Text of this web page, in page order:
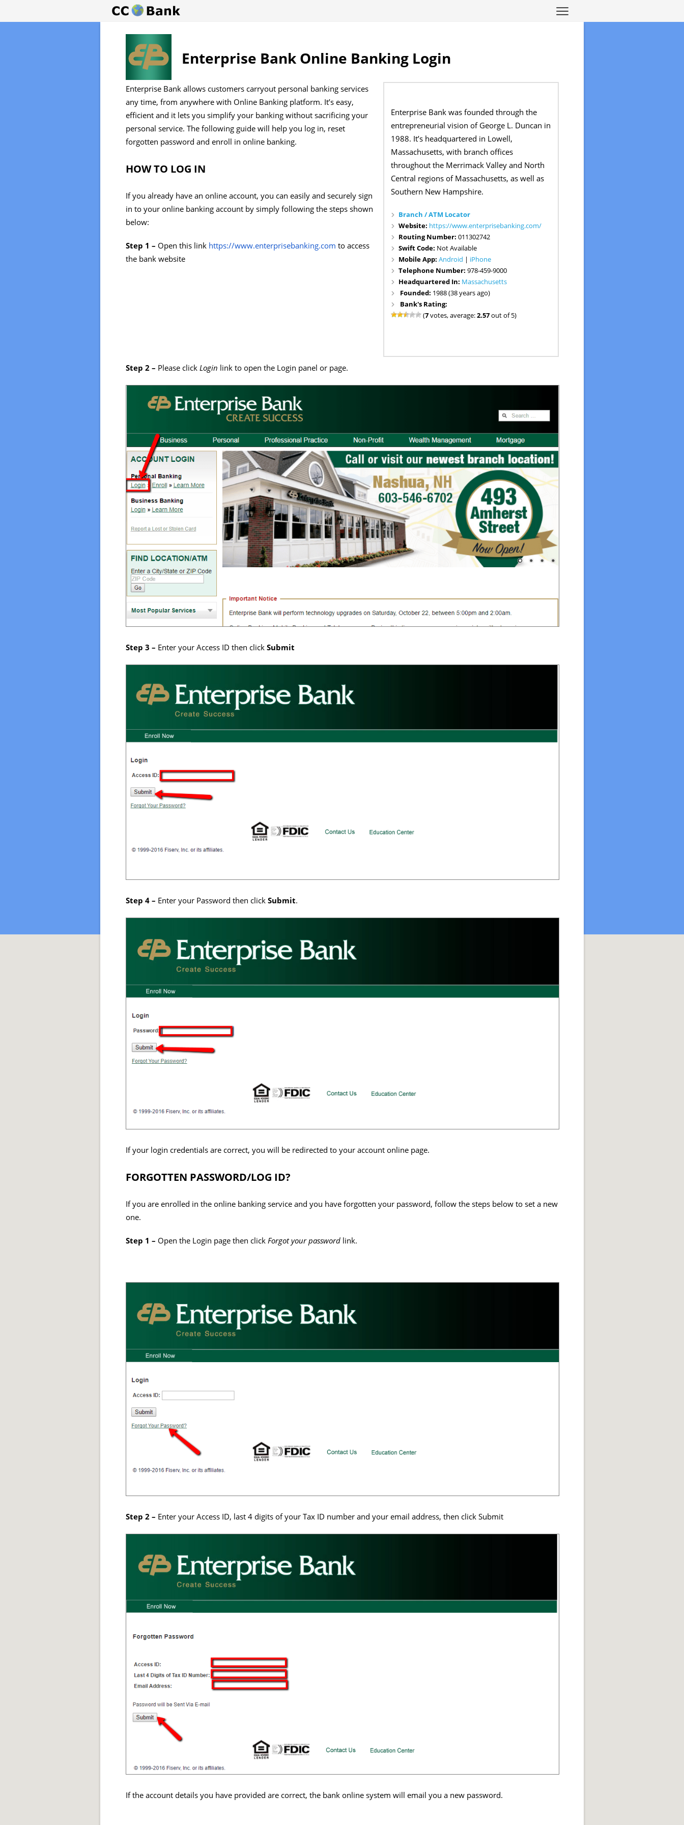
Enterprise Bank Online Banking Login
Enterprise Bank was founded through the
entrepreneurial vision of George L. Duncan in
1988. It’s headquartered in Lowell,
Massachusetts, with branch offices
throughout the Merrimack Valley and North
Central regions of Massachusetts, as well as
Southern New Hampshire.
Branch / ATM Locator
Website: https://www.enterprisebanking.com/
Routing Number:011302742
Swift Code: Not Available
Mobile App:Android | iPhone
Telephone Number:978-459-9000
Headquartered In: Massachusetts
Founded: 1988 (38 years ago)
Bank's Rating:
(7votes, average:2.57out of 5)
Enterprise Bank allows customers carryout personal banking services
any time, from anywhere with Online Banking platform. It’s easy,
efficient and it lets you simplify your banking without sacrificing your
personal service. The following guide will help you log in, reset
forgotten password and enroll in online banking.
HOW TO LOG IN
If you already have an online account, you can easily and securely sign
in to your online banking account by simply following the steps shown
below:
Step 1 – Open this link https://www.enterprisebanking.com to access
the bank website
Step 2 – Please clickLogin link to open the Login panel or page.
Step 3 – Enter your Access ID then clickSubmit
Step 4 – Enter your Password then clickSubmit.
If your login credentials are correct, you will be redirected to your account online page.
FORGOTTEN PASSWORD/LOG ID?
If you are enrolled in the online banking service and you have forgotten your password, follow the steps below to set a new
one.
Step 1 – Open the Login page then clickForgot your password link.
Step 2 – Enter your Access ID, last 4 digits of your Tax ID number and your email address, then click Submit
If the account details you have provided are correct, the bank online system will email you a new password.